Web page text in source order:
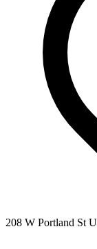
208 W Portland St